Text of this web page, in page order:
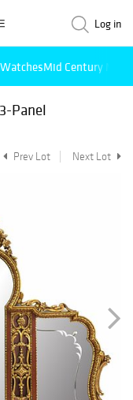
Log in
Mid Century
Panel
Prev Lot Next Lot